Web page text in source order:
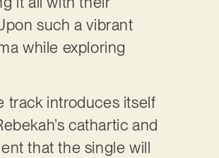
such a vibrant
while exploring
track introduces itself
cathartic and
that the single will